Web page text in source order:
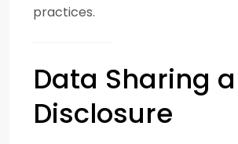
practices.
Data Sharing
Disclosure